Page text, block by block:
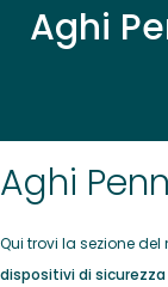
Aghi
Aghi
Qui trovi la sezione
dispositivi di